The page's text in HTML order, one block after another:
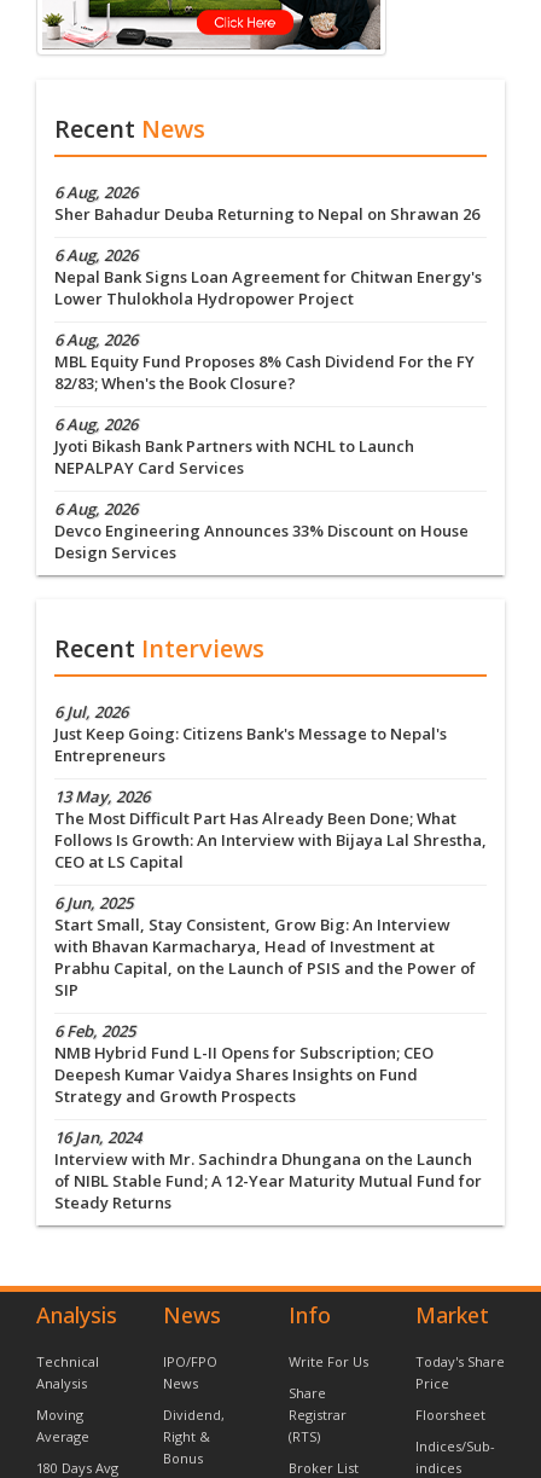
Recent News
6 Aug, 2026
Sher Bahadur Deuba Returning to Nepal on Shrawan 26
6 Aug, 2026
Nepal Bank Signs Loan Agreement for Chitwan Energy's
Lower Thulokhola Hydropower Project
6 Aug, 2026
MBL Equity Fund Proposes 8% Cash Dividend For the FY
82/83; When's the Book Closure?
6 Aug, 2026
Jyoti Bikash Bank Partners with NCHL to Launch
NEPALPAY Card Services
6 Aug, 2026
Devco Engineering Announces 33% Discount on House
Design Services
Recent Interviews
6 Jul, 2026
Just Keep Going: Citizens Bank's Message to Nepal's
Entrepreneurs
13 May, 2026
The Most Difficult Part Has Already Been Done; What
Follows Is Growth: An Interview with Bijaya Lal Shrestha,
CEO at LS Capital
6 Jun, 2025
Start Small, Stay Consistent, Grow Big: An Interview
with Bhavan Karmacharya, Head of Investment at
Prabhu Capital, on the Launch of PSIS and the Power of
SIP
6 Feb, 2025
NMB Hybrid Fund L-II Opens for Subscription; CEO
Deepesh Kumar Vaidya Shares Insights on Fund
Strategy and Growth Prospects
16 Jan, 2024
Interview with Mr. Sachindra Dhungana on the Launch
of NIBL Stable Fund; A 12-Year Maturity Mutual Fund for
Steady Returns
Analysis
Technical
Analysis
Moving
Average
180 Days Avg
News
IPO/FPO
News
Dividend,
Right &
Bonus
Info
Write For Us
Share
Registrar
(RTS)
Broker List
Market
Today's Share
Price
Floorsheet
Indices/Sub-
indices